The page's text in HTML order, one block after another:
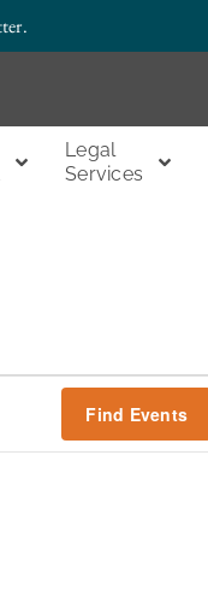
Legal
Services
Find Events